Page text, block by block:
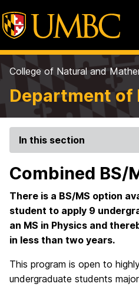
College of Natural and
Department of
In this section
Combined BS/
There is a BS/MS option
student to apply 9
an MS in Physics and
in less than two years.
This program is open to
undergraduate students